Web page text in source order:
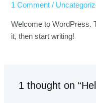
1 Comment /
Welcome to WordPress.
it, then start writing!
1 thought on